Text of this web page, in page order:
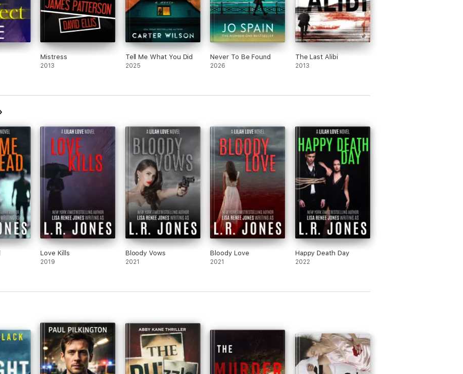
Mistress
2013
Tell Me What You Did
2025
Never To Be Found
2026
The Last Alibi
2013
Love Kills
2019
Bloody Vows
2021
Bloody Love
2021
Happy Death Day
2022